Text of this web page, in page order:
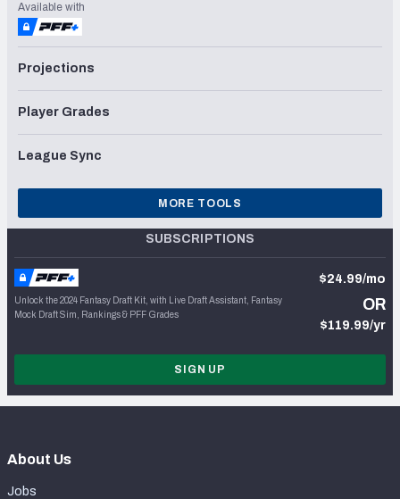
Available with
Projections
Player Grades
League Sync
MORE TOOLS
SUBSCRIPTIONS
Unlock the 2024 Fantasy Draft Kit, with Live Draft Assistant, Fantasy
Mock Draft Sim, Rankings & PFF Grades
$24.99/mo
OR
$119.99/yr
SIGN UP
About Us
Jobs